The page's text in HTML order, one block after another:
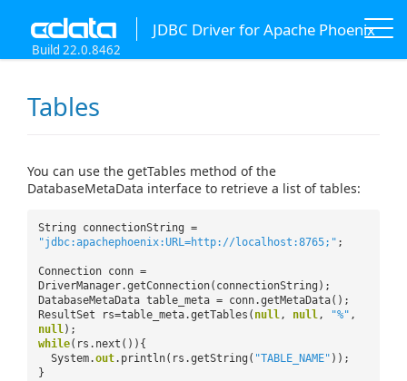
JDBC Driver for Apache Phoenix
Build 22.0.8462
Tables
You can use the getTables method of the
DatabaseMetaData interface to retrieve a list of tables:
String connectionString =
"jdbc:apachephoenix:URL=http://localhost:8765;" ;
Connection conn =
DriverManager.getConnection(connectionString);
DatabaseMetaData table_meta = conn.getMetaData();
ResultSet rs=table_meta.getTables( null, null, "%" ,
null);
while(rs.next()){
System.out.println(rs.getString( "TABLE_NAME" ));
}